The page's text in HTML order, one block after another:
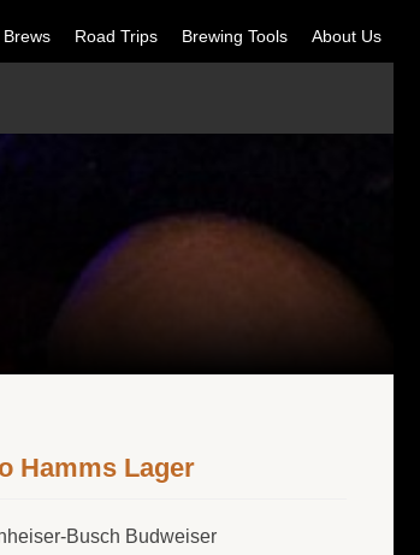
Road Trips Brewing Tools About Us
Hamms Lager
Busch Budweiser